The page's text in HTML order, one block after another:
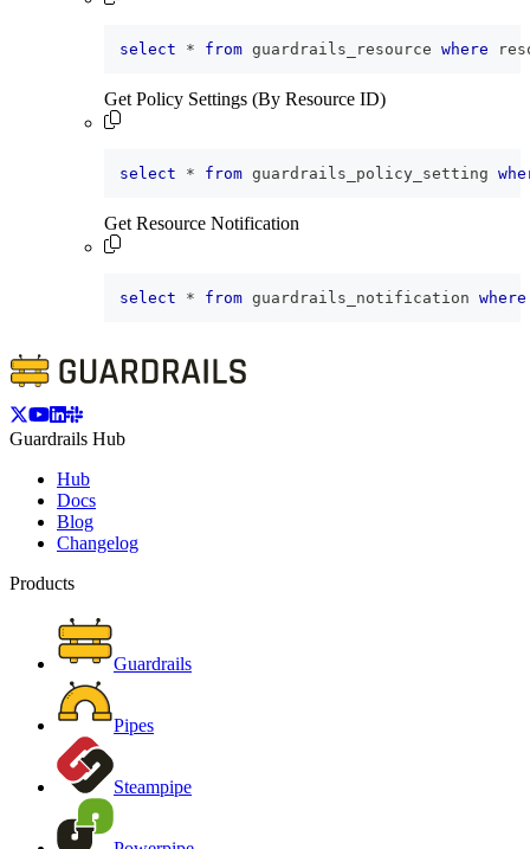
select * from guardrails_resource where
Get Policy Settings (By Resource ID)
select * from guardrails_policy_setting
Get Resource Notification
select * from guardrails_notification where
Guardrails Hub
Hub
Docs
Blog
Changelog
Products
Guardrails
Pipes
Steampipe